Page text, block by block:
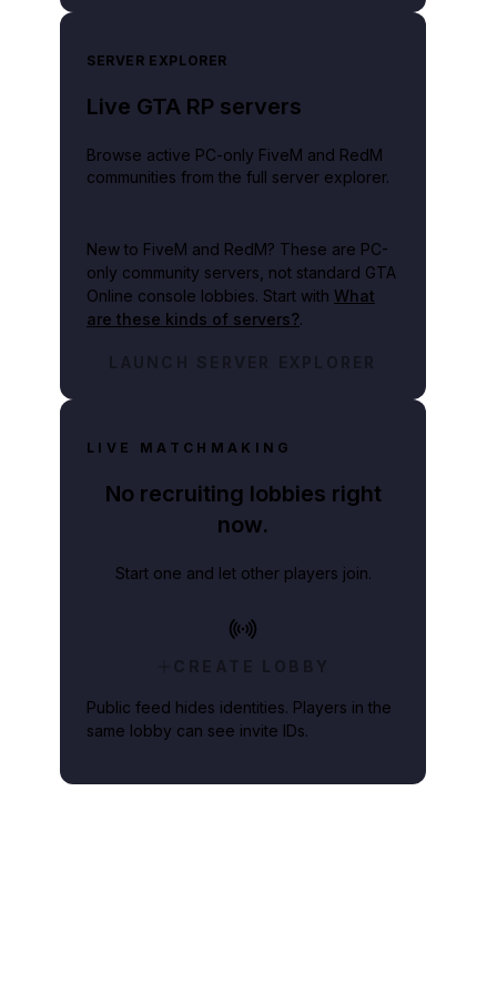
SERVER EXPLORER
Live GTA RP servers
Browse active PC-only FiveM and RedM
communities from the full server explorer.
New to FiveM and RedM? These are PC-
only community servers, not standard GTA
Online console lobbies. Start with What
are these kinds of servers?.
LAUNCH SERVER EXPLORER
LIVE MATCHMAKING
No recruiting lobbies right
now.
Start one and let other players join.
CREATE LOBBY
Public feed hides identities. Players in the
same lobby can see invite IDs.